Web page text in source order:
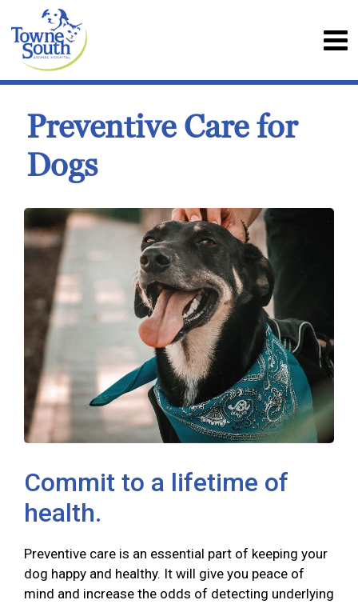
Preventive Care for
Dogs
Commit to a lifetime of
health.
Preventive care is an essential part of keeping your
dog happy and healthy. It will give you peace of
mind and increase the odds of detecting underlying